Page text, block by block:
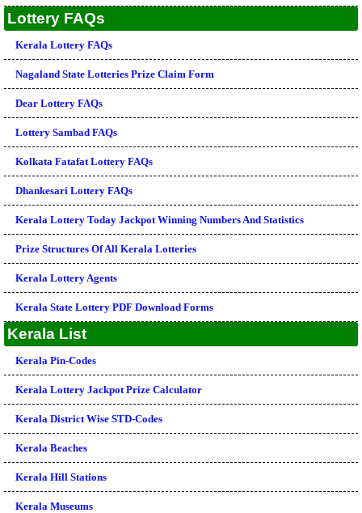
Lottery FAQs
Kerala Lottery FAQs
Nagaland State Lotteries Prize Claim Form
Dear Lottery FAQs
Lottery Sambad FAQs
Kolkata Fatafat Lottery FAQs
Dhankesari Lottery FAQs
Kerala Lottery Today Jackpot Winning Numbers And Statistics
Prize Structures Of All Kerala Lotteries
Kerala Lottery Agents
Kerala State Lottery PDF Download Forms
Kerala List
Kerala Pin-Codes
Kerala Lottery Jackpot Prize Calculator
Kerala District Wise STD-Codes
Kerala Beaches
Kerala Hill Stations
Kerala Museums